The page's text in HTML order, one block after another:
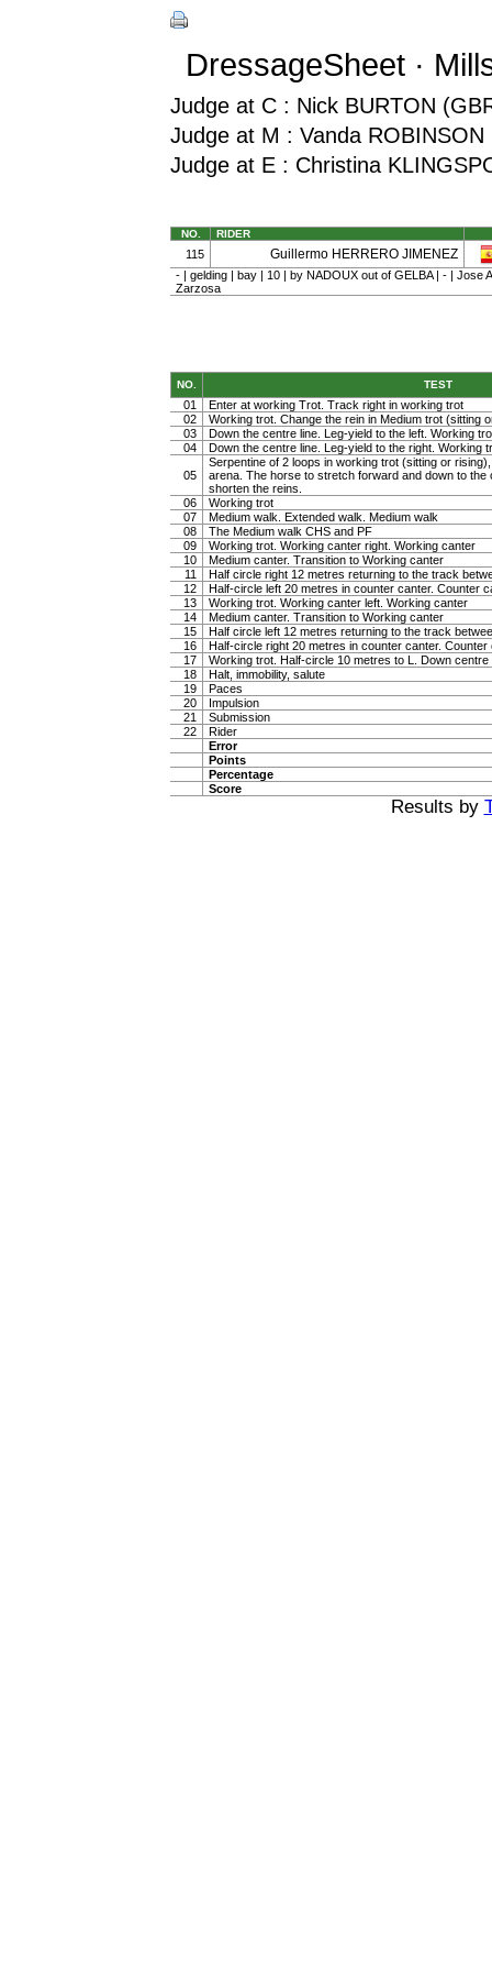
DressageSheet ·
Judge at C : Nick BURTON
Judge at M : Vanda ROBINSON
Judge at E : Christina
NO. RIDER
115 Guillermo HERRERO JIMENEZ
- | gelding | bay | 10 | by NADOUX out of GELBA | - | Jose
Zarzosa
NO. TEST
01
Enter at working Trot. Track right in working trot
02
Working trot. Change the rein in Medium trot (sitting
03
Down the centre line. Leg-yield to the left. Working
04
Down the centre line. Leg-yield to the right. Working
05
Serpentine of 2 loops in working trot (sitting or
arena. The horse to stretch forward and down to the
shorten the reins.
06
Working trot
07
Medium walk. Extended walk. Medium walk
08
The Medium walk CHS and PF
09
Working trot. Working canter right. Working canter
10
Medium canter. Transition to Working canter
11
Half circle right 12 metres returning to the track
12
Half-circle left 20 metres in counter canter. Counter
13
Working trot. Working canter left. Working canter
14
Medium canter. Transition to Working canter
15
Half circle left 12 metres returning to the track
16
Half-circle right 20 metres in counter canter. Counter
17
Working trot. Half-circle 10 metres to L. Down centre
18
Halt, immobility, salute
19
Paces
20
Impulsion
21
Submission
22
Rider
Error
Points
Percentage
Score
Results by